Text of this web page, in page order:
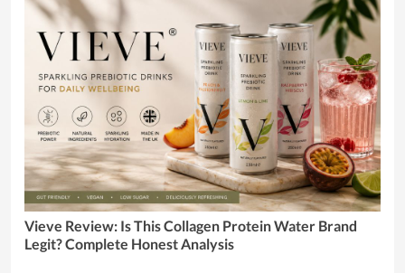
Vieve Review: Is This Collagen Protein Water Brand
Legit? Complete Honest Analysis